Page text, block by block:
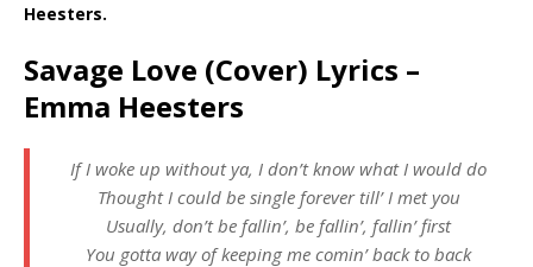
Heesters.
Savage Love (Cover) Lyrics –
Emma Heesters
If I woke up without ya, I don’t know what I would do
Thought I could be single forever till’ I met you
Usually, don’t be fallin’, be fallin’, fallin’ first
You gotta way of keeping me comin’ back to back